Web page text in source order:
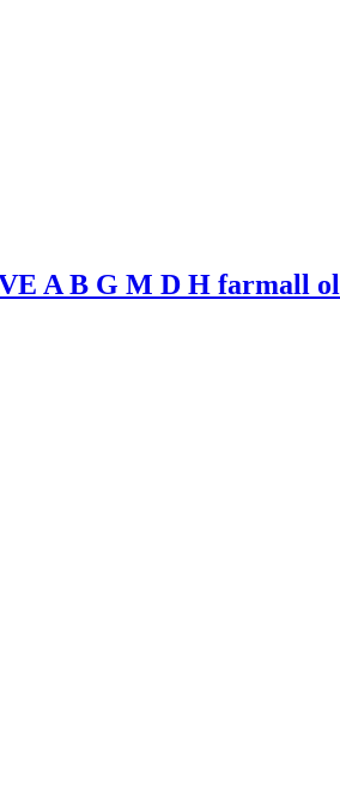
A B G M D H farmall